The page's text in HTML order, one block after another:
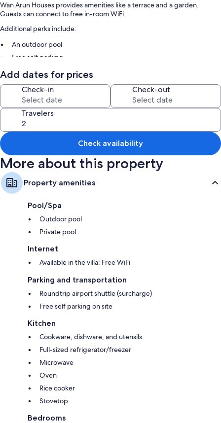
Wan Arun Houses provides amenities like a terrace and a garden.
Guests can connect to free in-room WiFi.
Additional perks include:
An outdoor pool
Free self parking
A roundtrip airport shuttle (surcharge), express check-out, and
express check-in
Smoke-free premises, karaoke, and tour/ticket assistance
Room features
All guestrooms are individually decorated, and feature comforts such as
private pools and air conditioning, as well as perks like free WiFi and
sound-insulated walls.
Extra conveniences in all rooms include:
4 bathrooms with showers and tubs or showers
32-inch flat-screen TVs with cable channels
Add dates for prices
Check-in Check-out
Travelers
Check availability
More about this property
Property amenities
Pool/Spa
Outdoor pool
Private pool
Internet
Available in the villa: Free WiFi
Parking and transportation
Roundtrip airport shuttle (surcharge)
Free self parking on site
Kitchen
Cookware, dishware, and utensils
Full-sized refrigerator/freezer
Microwave
Oven
Rice cooker
Stovetop
Bedrooms